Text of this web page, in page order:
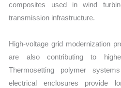
composites used in wind
transmission infrastructure.
High-voltage grid modernization
are also contributing to
Thermosetting polymer
electrical enclosures provide